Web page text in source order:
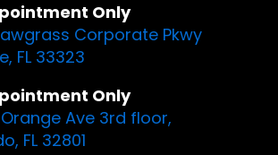
Only
Corporate Pkwy
FL 33323
Only
Ave 3rd floor,
FL 32801